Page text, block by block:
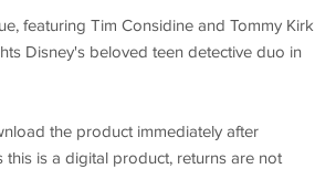
featuring Tim Considine and Tommy Kirk
Disney's beloved teen detective duo in
the product immediately after
this is a digital product, returns are not